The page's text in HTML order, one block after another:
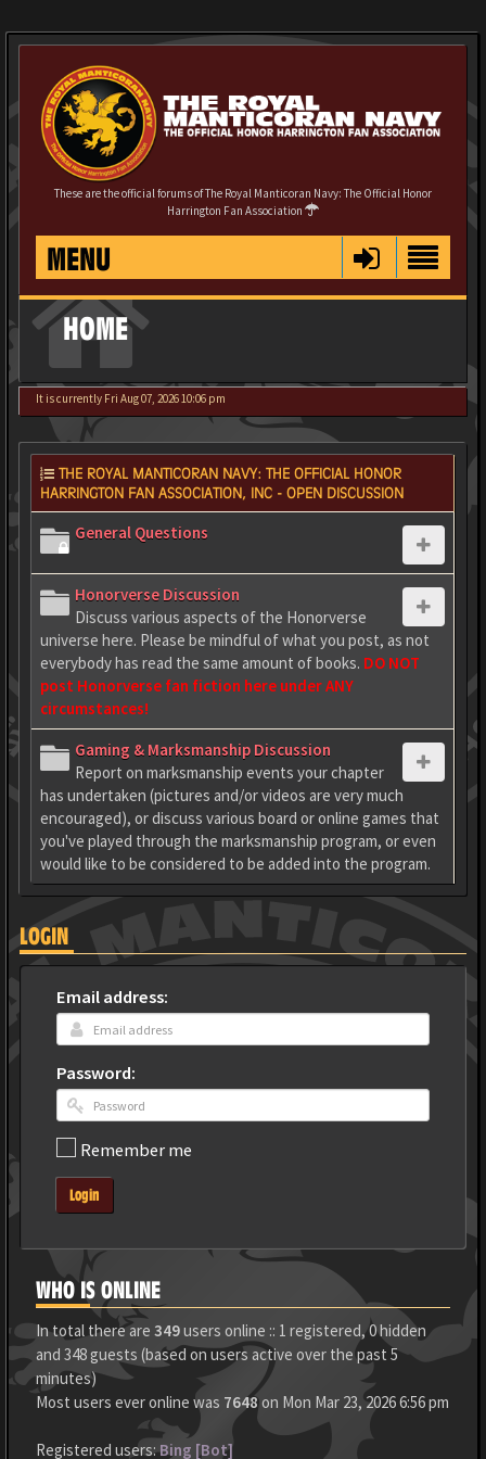
These are the official forums of The Royal Manticoran Navy: The Official Honor
Harrington Fan Association
MENU
HOME
It is currently Fri Aug 07, 2026 10:06 pm
THE ROYAL MANTICORAN NAVY: THE OFFICIAL HONOR
HARRINGTON FAN ASSOCIATION, INC - OPEN DISCUSSION
General Questions
Honorverse Discussion
Discuss various aspects of the Honorverse
universe here. Please be mindful of what you post, as not
everybody has read the same amount of books. DO NOT
post Honorverse fan fiction here under ANY
circumstances!
Gaming & Marksmanship Discussion
Report on marksmanship events your chapter
has undertaken (pictures and/or videos are very much
encouraged), or discuss various board or online games that
you've played through the marksmanship program, or even
would like to be considered to be added into the program.
LOGIN
Email address:
Password:
Remember me
Login
WHO IS ONLINE
In total there are 349users online :: 1 registered, 0 hidden
and 348 guests (based on users active over the past 5
minutes)
Most users ever online was 7648on Mon Mar 23, 2026 6:56 pm
Registered users:Bing [Bot]